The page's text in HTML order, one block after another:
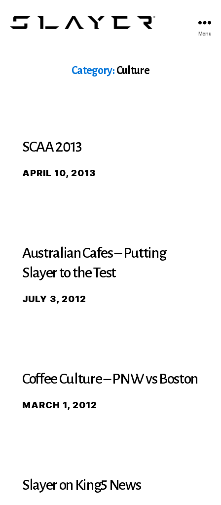
Menu
Category: Culture
SCAA 2013
APRIL 10, 2013
Australian Cafes – Putting
Slayer to the Test
JULY 3, 2012
Coffee Culture – PNW vs Boston
MARCH 1, 2012
Slayer on King5 News